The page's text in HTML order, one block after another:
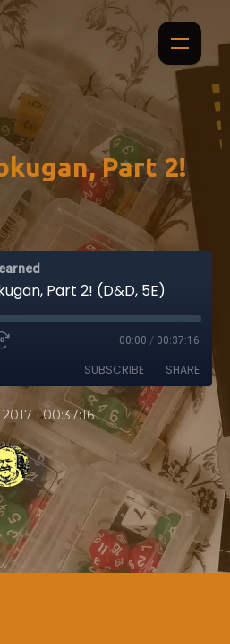
Part 2!
Part 2! (D&D, 5E)
00:00 / 00:37:16
SUBSCRIBE SHARE
• 00:37:16